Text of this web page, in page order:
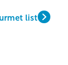
list